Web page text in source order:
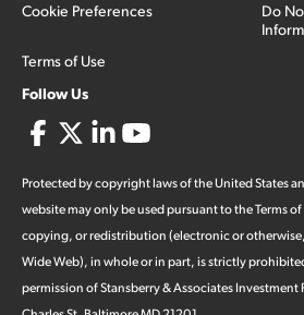
Cookie Preferences
Terms of Use
Do
Follow Us
Protected by copyright laws of the United States
website may only be used pursuant to the Terms
copying, or redistribution (electronic or
Wide Web), in whole or in part, is strictly
permission of Stansberry & Associates Investment